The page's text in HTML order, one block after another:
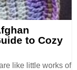
to Cozy
like little works of